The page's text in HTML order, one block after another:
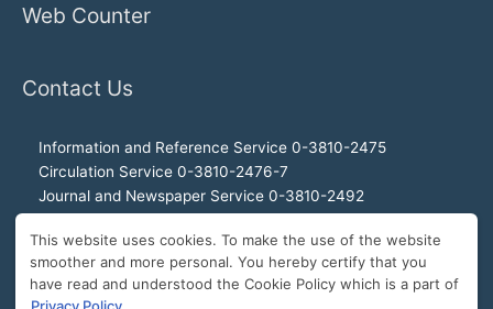
Web Counter
Contact Us
Information and Reference Service 0-3810-2475
Circulation Service 0-3810-2476-7
Journal and Newspaper Service 0-3810-2492
Office of the Director 0-3810-2460, 0-3810-2465
Director Hotline 092-989-2993
E-Mail: buulibrary@buu.ac.th
This website uses cookies. To make the use of the website
smoother and more personal. You hereby certify that you
have read and understood the Cookie Policy which is a part of
Privacy Policy